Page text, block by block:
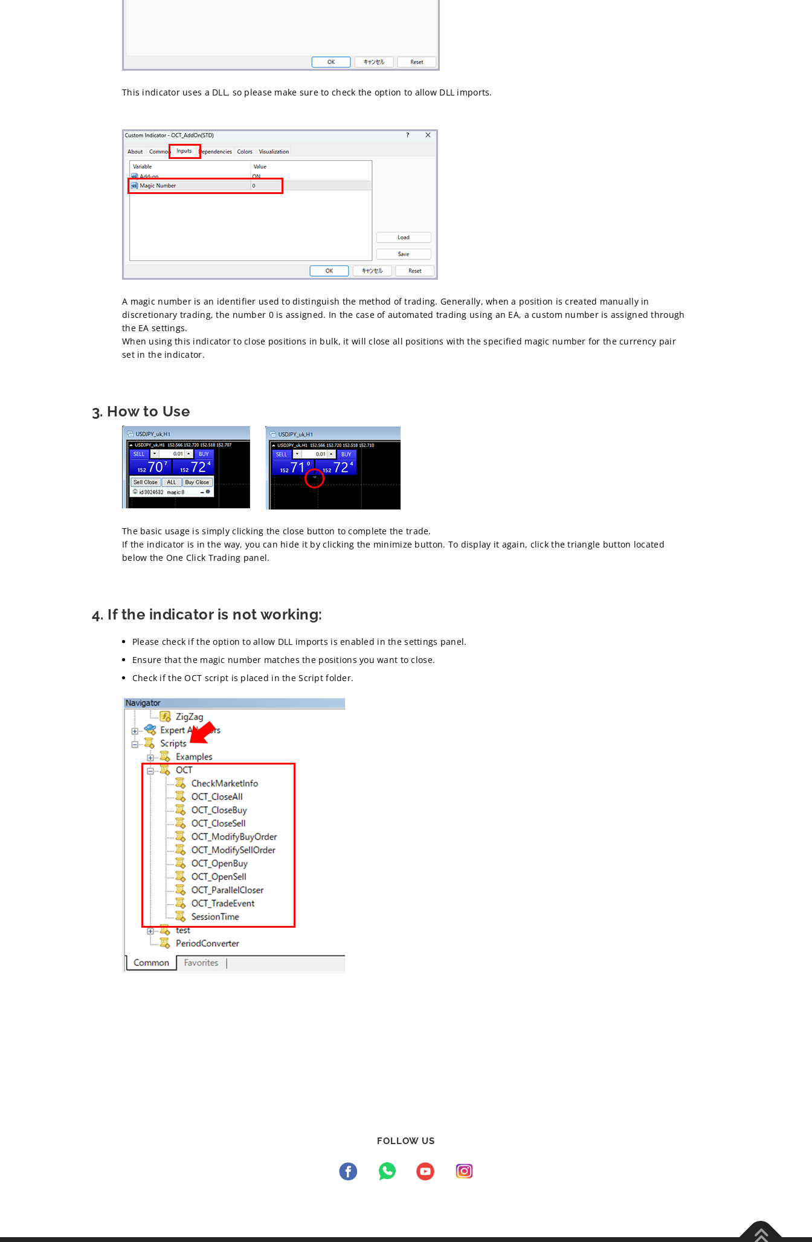
This indicator uses a DLL, so please make sure to check the option to allow DLL imports.
A magic number is an identifier used to distinguish the method of trading. Generally, when a position is created manually in
discretionary trading, the number 0 is assigned. In the case of automated trading using an EA, a custom number is assigned through
the EA settings.
When using this indicator to close positions in bulk, it will close all positions with the specified magic number for the currency pair
set in the indicator.
3. How to Use
The basic usage is simply clicking the close button to complete the trade.
If the indicator is in the way, you can hide it by clicking the minimize button. To display it again, click the triangle button located
below the One Click Trading panel.
4. If the indicator is not working:
Please check if the option to allow DLL imports is enabled in the settings panel.
Ensure that the magic number matches the positions you want to close.
Check if the OCT script is placed in the Script folder.
FOLLOW US